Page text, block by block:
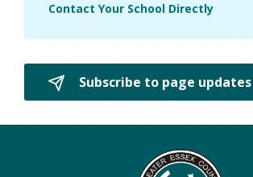
Contact Your School Directly
Subscribe to page updates